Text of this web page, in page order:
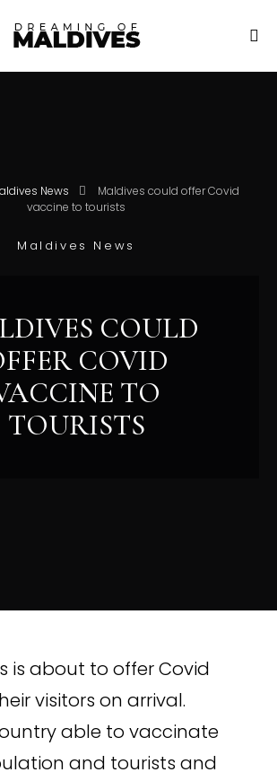
News
Maldives could offer Covid
vaccine to tourists
Maldives News
COULD
COVID
TO
TOURISTS
is about to offer Covid
visitors on arrival.
able to vaccinate
and tourists and